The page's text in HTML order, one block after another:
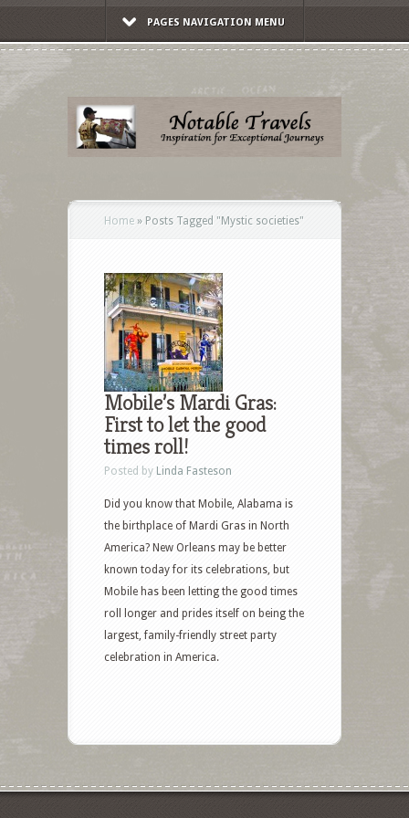
PAGES NAVIGATION MENU
Home » Posts Tagged " Mystic societies"
Mobile’s Mardi Gras:
First to let the good
times roll!
Posted by Linda Fasteson
Did you know that Mobile, Alabama is
the birthplace of Mardi Gras in North
America? New Orleans may be better
known today for its celebrations, but
Mobile has been letting the good times
roll longer and prides itself on being the
largest, family-friendly street party
celebration in America.